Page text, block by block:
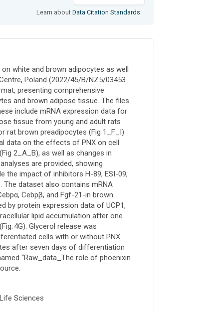
Learn aboutData Citation Standards.
white and brown adipocytes as well
Poland (2022/45/B/NZ5/03453
presenting comprehensive
and brown adipose tissue. The files
include mRNA expression data for
tissue from young and adult rats
rat brown preadipocytes (Fig 1_F_I)
data on the effects of PNX on cell
2_A_B), as well as changes in
are provided, showing
the impact of inhibitors H-89, ESI-09,
The dataset also contains mRNA
Cebpβ, and Fgf-21-in brown
by protein expression data of UCP1,
lipid accumulation after one
4G). Glycerol release was
cells with or without PNX
after seven days of differentiation
“Raw_data_The role of phoenixin
Sciences